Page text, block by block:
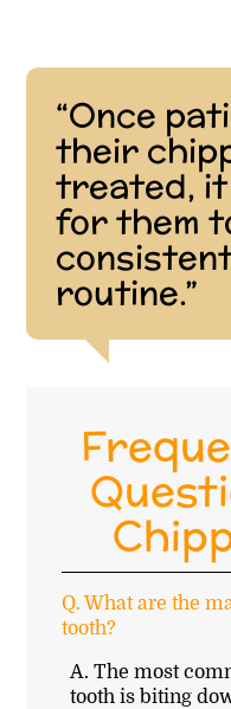
“Once
their
treated,
for them
routine.”
Q. What are the
tooth?
A. The most
tooth is biting